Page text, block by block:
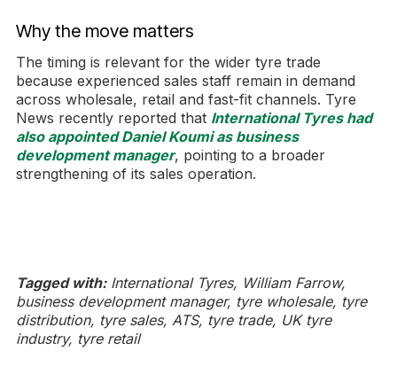
Why the move matters
The timing is relevant for the wider tyre trade
because experienced sales staff remain in demand
across wholesale, retail and fast-fit channels. Tyre
News recently reported that International Tyres had
also appointed Daniel Koumi as business
development manager, pointing to a broader
strengthening of its sales operation.
Tagged with:International Tyres, William Farrow,
business development manager, tyre wholesale, tyre
distribution, tyre sales, ATS, tyre trade, UK tyre
industry, tyre retail